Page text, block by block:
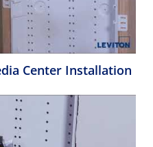
Center Installation